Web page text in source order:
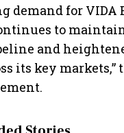
demand for VIDA
to
and
its key markets,”